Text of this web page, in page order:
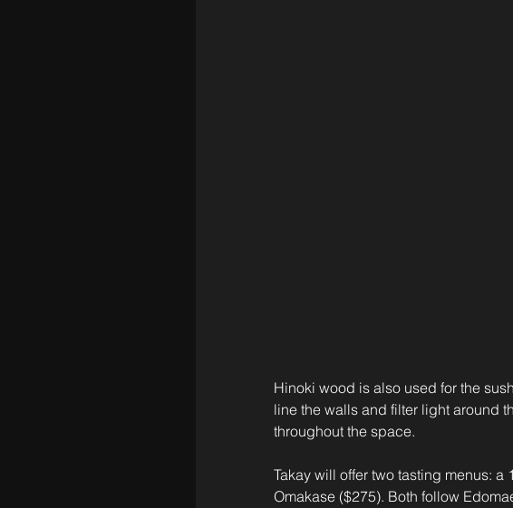
Hinoki wood is also used for the
line the walls and filter light around
throughout the space.
Takay will offer two tasting menus:
Omakase ($275). Both follow